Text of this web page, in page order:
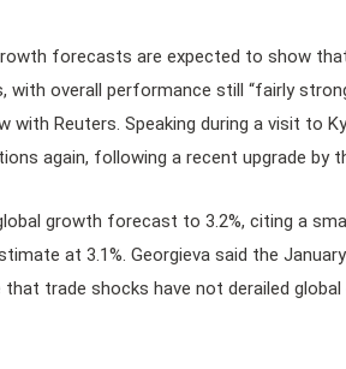
forecasts are expected to show
overall performance still “fairly
with Reuters. Speaking during a visit to
again, following a recent upgrade by
growth forecast to 3.2%, citing a
at 3.1%. Georgieva said the
trade shocks have not derailed global